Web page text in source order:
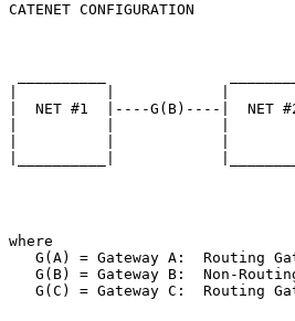
CATENET CONFIGURATION
|          |            |
|  NET #1  |----G(B)----|
|__________|
where
G(A) = Gateway A:  Routing
G(B) = Gateway B:  Non-
G(C) = Gateway C:  Routing